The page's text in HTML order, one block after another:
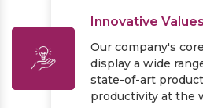
Innovative Values
Our company's
display a wide
state-of-art
productivity at the